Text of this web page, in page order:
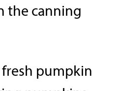
the canning
pumpkin